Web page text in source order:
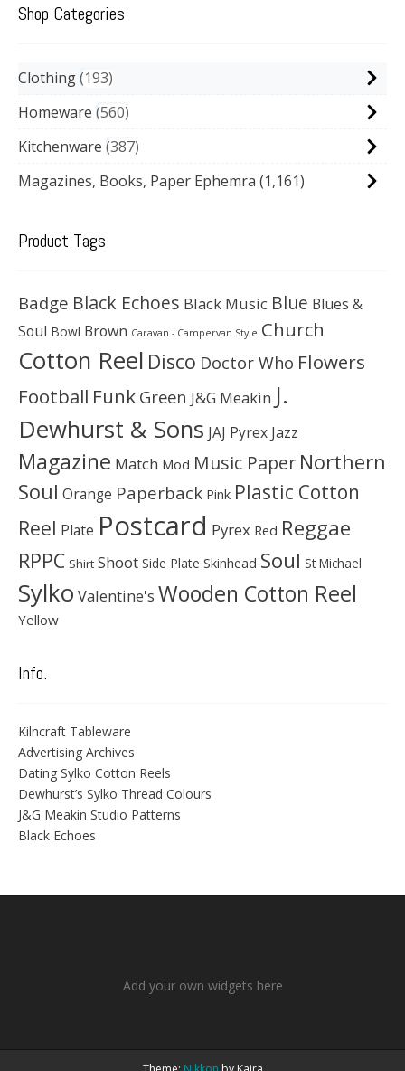
Shop Categories
Clothing 193
Homeware 560
Kitchenware 387
Magazines, Books, Paper Ephemra (1,161)
Product Tags
Badge Black Echoes Black Music Blue Blues &
Soul Bowl Brown Caravan - Campervan Style Church
Cotton Reel Disco Doctor Who Flowers
Football Funk Green J&G Meakin J.
Dewhurst & Sons JAJ Pyrex Jazz
Magazine Match Mod Music Paper Northern
Soul Orange Paperback Pink Plastic Cotton
Reel Plate Postcard Pyrex Red Reggae
RPPC Shirt Shoot Side Plate Skinhead Soul St Michael
Sylko Valentine's Wooden Cotton Reel
Yellow
Info.
Kilncraft Tableware
Advertising Archives
Dating Sylko Cotton Reels
Dewhurst’s Sylko Thread Colours
J&G Meakin Studio Patterns
Black Echoes
Add your own widgets here